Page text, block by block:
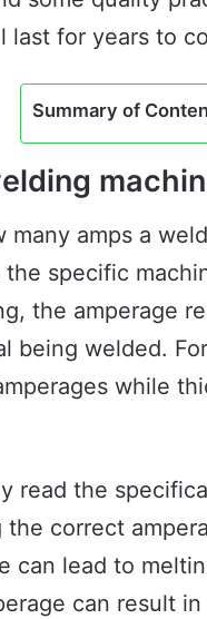
last for years to
Summary of
many amps a
specific
the amperage
being welded.
while
read the
correct
can lead to
can result